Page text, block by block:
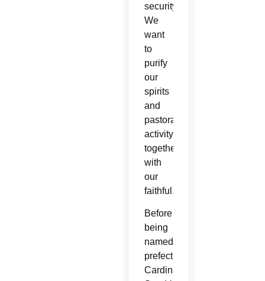
security.
We
want
to
purify
our
spirits
and
pastoral
activity
together
with
our
faithful.”
Before
being
named
prefect,
Cardinal